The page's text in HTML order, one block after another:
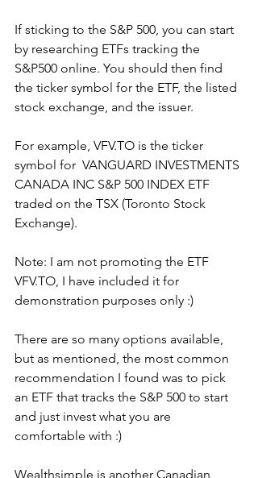
If sticking to the S&P 500, you can start
by researching ETFs tracking the
S&P500 online. You should then find
the ticker symbol for the ETF, the listed
stock exchange, and the issuer.
For example, VFV.TO is the ticker
symbol for  VANGUARD INVESTMENTS
CANADA INC S&P 500 INDEX ETF
traded on the TSX (Toronto Stock
Exchange).
Note: I am not promoting the ETF
VFV.TO, I have included it for
demonstration purposes only :)
There are so many options available,
but as mentioned, the most common
recommendation I found was to pick
an ETF that tracks the S&P 500 to start
and just invest what you are
comfortable with :)
Wealthsimple is another Canadian